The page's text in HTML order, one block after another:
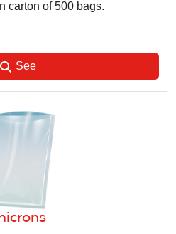
carton of 500 bags.
See